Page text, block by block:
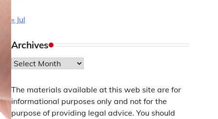
« Jul
Archives
Archives
The materials available at this web site are for
informational purposes only and not for the
purpose of providing legal advice. You should